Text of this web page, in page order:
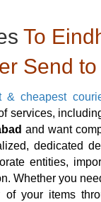
To
Send
& cheapest
services,
and want
dedicated
entities,
Whether you
your items